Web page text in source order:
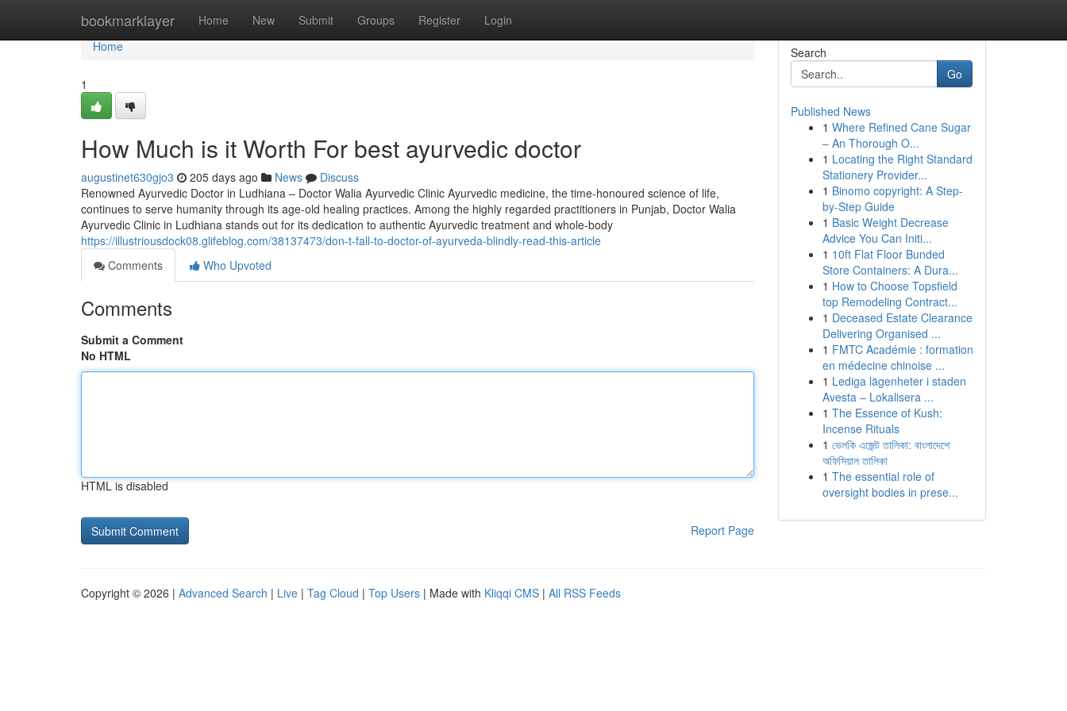
bookmarklayer Home New Submit Groups Register Login
Home
Home
1
How Much is it Worth For best ayurvedic doctor
augustinet630gjo3 205 days ago News
Discuss
Renowned Ayurvedic Doctor in Ludhiana – Doctor Walia Ayurvedic Clinic Ayurvedic medicine, the time-honoured science of life,
continues to serve humanity through its age-old healing practices. Among the highly regarded practitioners in Punjab, Doctor Walia
Ayurvedic Clinic in Ludhiana stands out for its dedication to authentic Ayurvedic treatment and whole-body
https://illustriousdock08.glifeblog.com/38137473/don-t-fall-to-doctor-of-ayurveda-blindly-read-this-article
Comments
Who Upvoted
Comments
Submit a Comment
No HTML
HTML is disabled
Report Page
Search
Go
Published News
1 Where Refined Cane Sugar
– An Thorough O...
1 Locating the Right Standard
Stationery Provider...
1 Binomo copyright: A Step-
by-Step Guide
1 Basic Weight Decrease
Advice You Can Initi...
1 10ft Flat Floor Bunded
Store Containers: A Dura...
1 How to Choose Topsfield
top Remodeling Contract...
1 Deceased Estate Clearance
Delivering Organised ...
1 FMTC Académie : formation
en médecine chinoise ...
1 Lediga lägenheter i staden
Avesta – Lokalisera ...
1 The Essence of Kush:
Incense Rituals
1 ভেলকি এজেন্ট তালিকা: বাংলাদেশে
অফিসিয়াল তালিকা
1 The essential role of
oversight bodies in prese...
Copyright © 2026 | Advanced Search | Live | Tag Cloud | Top Users | Made with Kliqqi CMS | All RSS Feeds